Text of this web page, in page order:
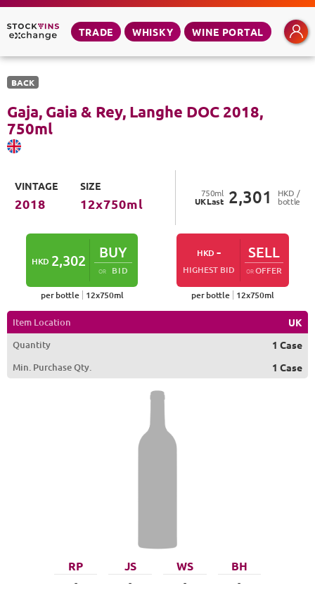
TRADE WHISKY WINE PORTAL
BACK
Gaja, Gaia & Rey, Langhe DOC 2018,
750ml
VINTAGE
2018
SIZE
12x750ml
750ml
UKLast 2,301 HKD /
bottle
HKD 2,302 BUY
OR BID
per bottle 12x750ml
HKD -
HIGHEST BID
SELL
OROFFER
per bottle 12x750ml
Item Location
UK
Quantity
1 Case
Min. Purchase Qty.
1 Case
RP
-
JS
-
WS
-
BH
-